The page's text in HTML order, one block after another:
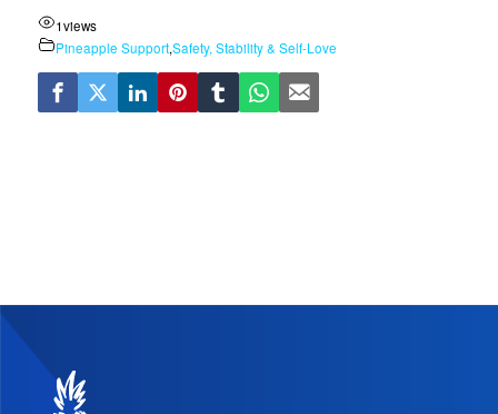
1views
Pineapple Support,Safety, Stability & Self-Love